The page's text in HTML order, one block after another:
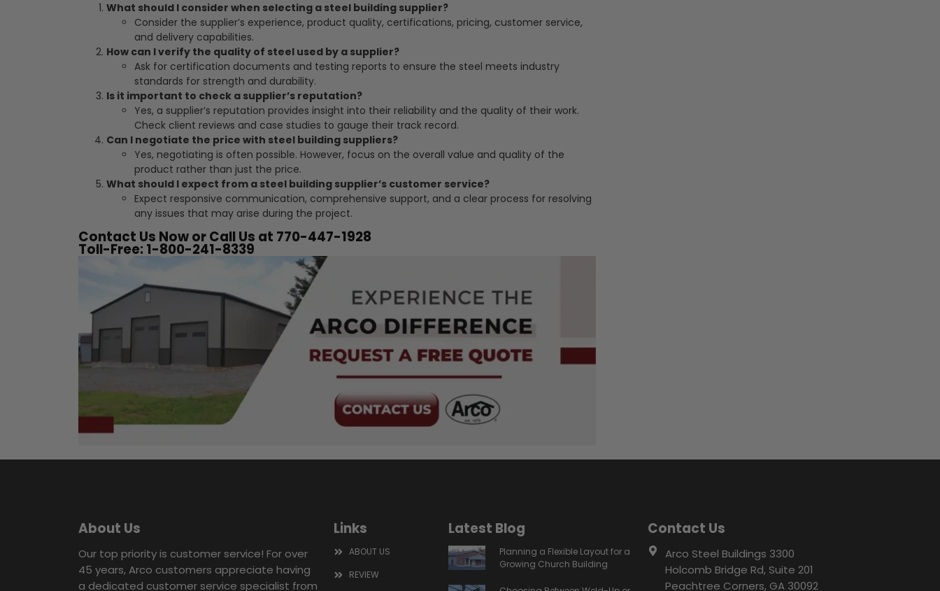
What should I consider when selecting a steel building supplier?
Consider the supplier’s experience, product quality, certifications, pricing, customer service,
and delivery capabilities.
How can I verify the quality of steel used by a supplier?
Ask for certification documents and testing reports to ensure the steel meets industry
standards for strength and durability.
Is it important to check a supplier’s reputation?
Yes, a supplier’s reputation provides insight into their reliability and the quality of their work.
Check client reviews and case studies to gauge their track record.
Can I negotiate the price with steel building suppliers?
Yes, negotiating is often possible. However, focus on the overall value and quality of the
product rather than just the price.
What should I expect from a steel building supplier’s customer service?
Expect responsive communication, comprehensive support, and a clear process for resolving
any issues that may arise during the project.
Contact Us Now or Call Us at 770-447-1928
Toll-Free: 1-800-241-8339
About Us
Our top priority is customer service! For over
45 years, Arco customers appreciate having
a dedicated customer service specialist from
Links
ABOUT US
REVIEW
Latest Blog
Planning a Flexible Layout for a
Growing Church Building
Contact Us
Arco Steel Buildings 3300
Holcomb Bridge Rd, Suite 201
Peachtree Corners, GA 30092